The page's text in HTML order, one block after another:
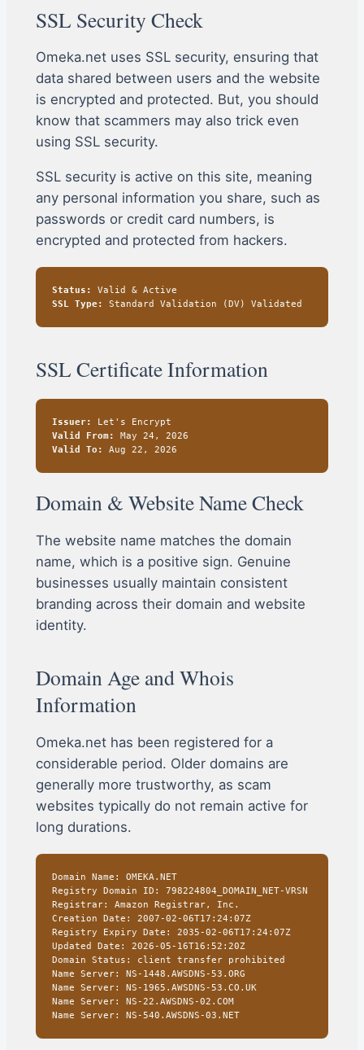
SSL Security Check
Omeka.net uses SSL security, ensuring that
data shared between users and the website
is encrypted and protected. But, you should
know that scammers may also trick even
using SSL security.
SSL security is active on this site, meaning
any personal information you share, such as
passwords or credit card numbers, is
encrypted and protected from hackers.
Status:
Valid & Active
SSL Type:
Standard Validation (DV) Validated
SSL Certificate Information
Issuer:
Let's Encrypt
Valid From:
May 24, 2026
Valid To:
Aug 22, 2026
Domain & Website Name Check
The website name matches the domain
name, which is a positive sign. Genuine
businesses usually maintain consistent
branding across their domain and website
identity.
Domain Age and Whois
Information
Omeka.net has been registered for a
considerable period. Older domains are
generally more trustworthy, as scam
websites typically do not remain active for
long durations.
Domain Name: OMEKA.NET
Registry Domain ID: 798224804_DOMAIN_NET-VRSN
Registrar: Amazon Registrar, Inc.
Creation Date: 2007-02-06T17:24:07Z
Registry Expiry Date: 2035-02-06T17:24:07Z
Updated Date: 2026-05-16T16:52:20Z
Domain Status: client transfer prohibited
Name Server: NS-1448.AWSDNS-53.ORG
Name Server: NS-1965.AWSDNS-53.CO.UK
Name Server: NS-22.AWSDNS-02.COM
Name Server: NS-540.AWSDNS-03.NET